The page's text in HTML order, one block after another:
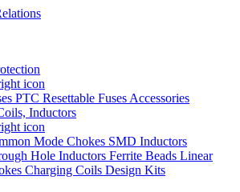
PTC Resettable Fuses Accessories
Inductors
Mode Chokes SMD Inductors
Hole Inductors Ferrite Beads Linear
Charging Coils Design Kits